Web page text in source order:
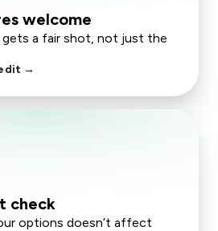
welcome
a fair shot, not just the
→
check
options doesn’t affect